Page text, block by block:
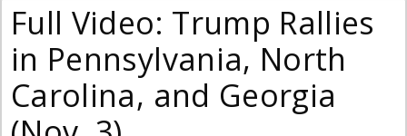
Full Video: Trump Rallies
in Pennsylvania, North
Carolina, and Georgia